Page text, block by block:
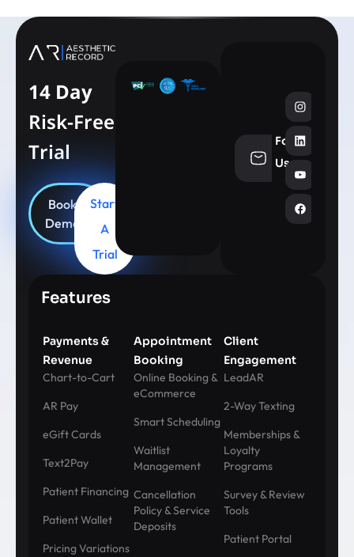
14 Day
Risk-Free
Trial
Book
Demo
Start
A
Trial
Follow
Us
Features
Payments &
Revenue
Chart-to-Cart
AR Pay
eGift Cards
Text2Pay
Patient Financing
Patient Wallet
Pricing Variations
Appointment
Booking
Online Booking &
eCommerce
Smart Scheduling
Waitlist
Management
Cancellation
Policy & Service
Deposits
Client
Engagement
LeadAR
2-Way Texting
Memberships &
Loyalty
Programs
Survey & Review
Tools
Patient Portal